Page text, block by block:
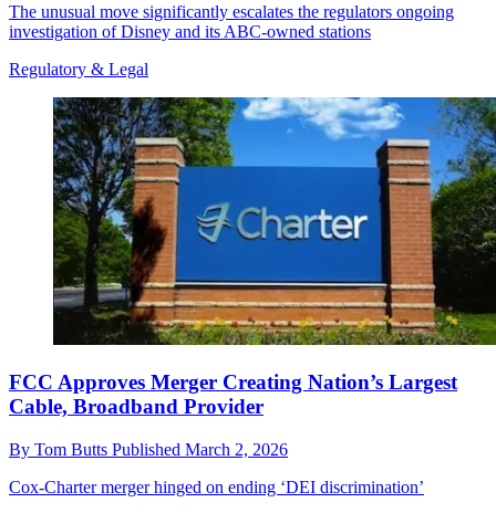
The unusual move significantly escalates the regulators ongoing
investigation of Disney and its ABC-owned stations
Regulatory & Legal
FCC Approves Merger Creating Nation’s Largest
Cable, Broadband Provider
By Tom Butts Published March 2, 2026
Cox-Charter merger hinged on ending ‘DEI discrimination’